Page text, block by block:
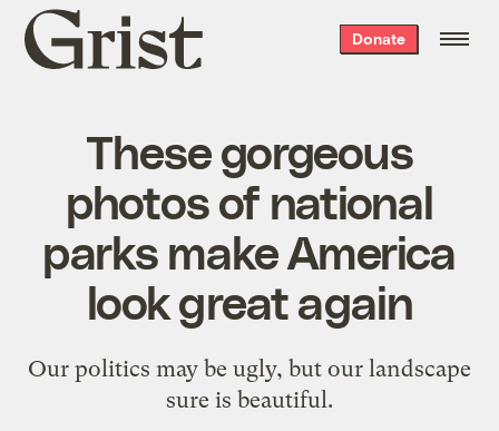
Grist
home
Donate
These gorgeous
photos of national
parks make America
look great again
Our politics may be ugly, but our landscape
sure is beautiful.